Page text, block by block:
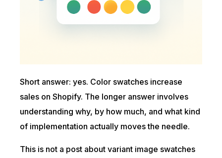
Short answer: yes. Color swatches increase
sales on Shopify. The longer answer involves
understanding why, by how much, and what kind
of implementation actually moves the needle.
This is not a post about variant image swatches